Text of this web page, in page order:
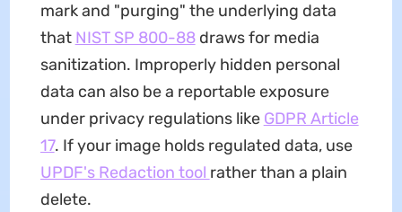
mark and "purging" the underlying data
that NIST SP 800-88draws for media
sanitization. Improperly hidden personal
data can also be a reportable exposure
under privacy regulations like GDPR Article
17. If your image holds regulated data, use
UPDF's Redaction tool rather than a plain
delete.